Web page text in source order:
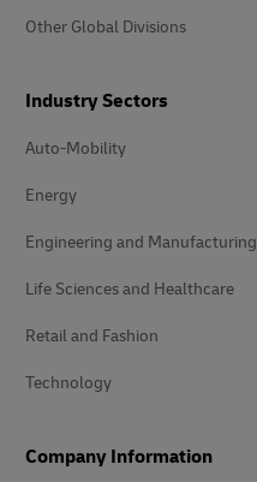
Other Global Divisions
Industry Sectors
Auto-Mobility
Energy
Engineering and Manufacturing
Life Sciences and Healthcare
Retail and Fashion
Technology
Company Information